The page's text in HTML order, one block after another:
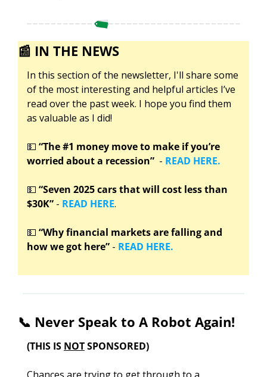
📰 IN THE NEWS
In this section of the newsletter, I'll share some
of the most interesting and helpful articles I’ve
read over the past week. I hope you find them
as valuable as I did!
💵 “The #1 money move to make if you’re
worried about a recession” - READ HERE.
💵 “Seven 2025 cars that will cost less than
$30K” - READ HERE.
💵 “Why financial markets are falling and
how we got here” - READ HERE.
📞 Never Speak to A Robot Again!
(THIS IS NOT SPONSORED)